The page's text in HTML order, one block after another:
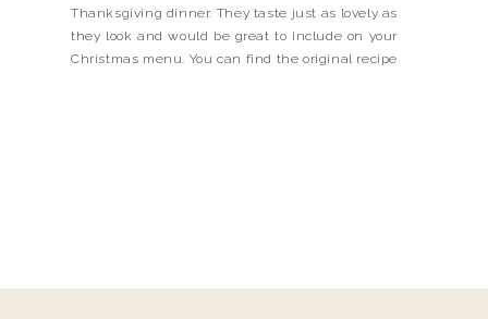
Thanksgiving dinner. They taste just as lovely as
they look and would be great to include on your
Christmas menu. You can find the original recipe